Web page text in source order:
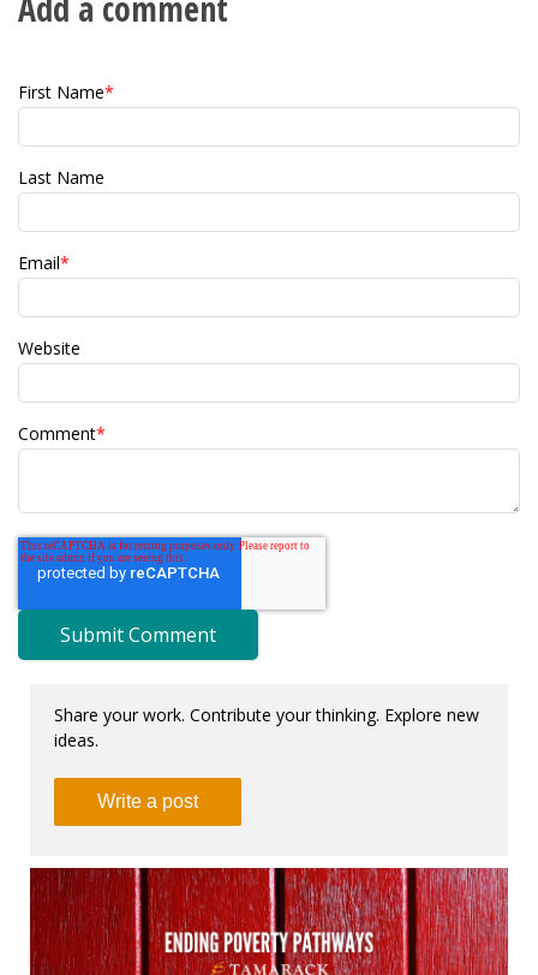
First Name*
Last Name
Email*
Website
Comment*
Share your work. Contribute your thinking. Explore new
ideas.
Write a post